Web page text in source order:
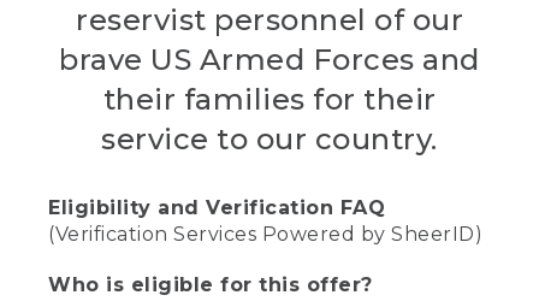
reservist personnel of our
brave US Armed Forces and
their families for their
service to our country.
Eligibility and Verification FAQ
(Verification Services Powered by SheerID)
Who is eligible for this offer?